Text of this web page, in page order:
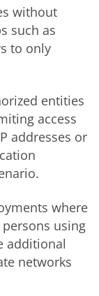
without
such as
to only
entities
access
addresses or
where
using
additional
networks